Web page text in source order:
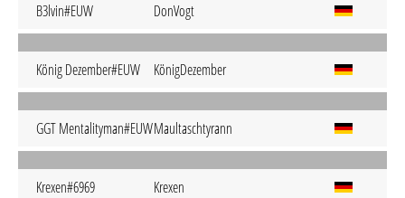
B3lvin#EUW DonVogt
König Dezember#EUW KönigDezember
GGT Mentalityman#EUWMaultaschtyrann
Krexen#6969 Krexen